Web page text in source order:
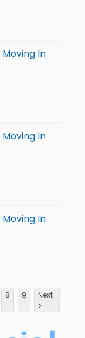
In
In
In
8 9
Next
>